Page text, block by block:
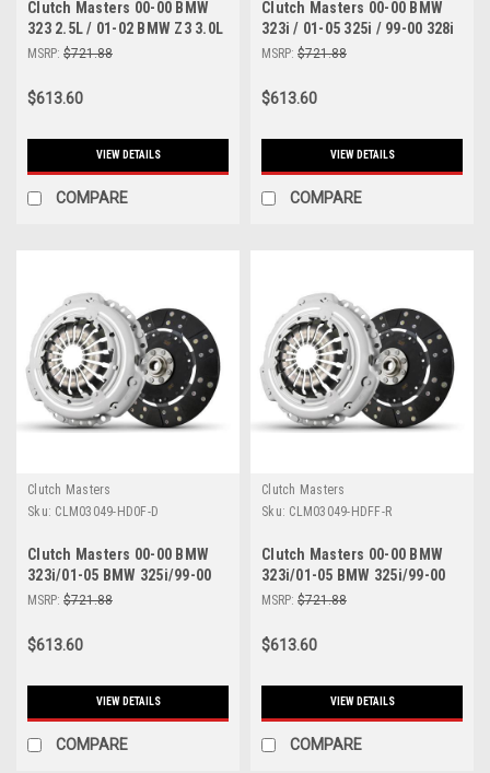
Clutch Masters 00-00 BMW
323 2.5L / 01-02 BMW Z3 3.0L
/ 01-05 BMW 325 2.5L E46 /
HDB6-R
MSRP: $721.88
$613.60
VIEW DETAILS
COMPARE
Clutch Masters 00-00 BMW
323i / 01-05 325i / 99-00 328i
/ 98-00 Z3 FX350 Dampened
D
MSRP: $721.88
$613.60
VIEW DETAILS
COMPARE
Clutch Masters
Sku: CLM03049-HD0F-D
Clutch Masters 00-00 BMW
323i/01-05 BMW 325i/99-00
328i/98-00 Z3 FX250 Sprung
HD0F-D
MSRP: $721.88
$613.60
VIEW DETAILS
COMPARE
Clutch Masters
Sku: CLM03049-HDFF-R
Clutch Masters 00-00 BMW
323i/01-05 BMW 325i/99-00
328i/98-00 Z3 FX250 Sprung
HDFF-R
MSRP: $721.88
$613.60
VIEW DETAILS
COMPARE